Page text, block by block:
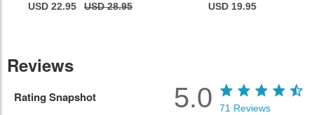
USD 22.95 USD 28.95 USD 19.95
Reviews
Rating Snapshot 5.0 71 Reviews